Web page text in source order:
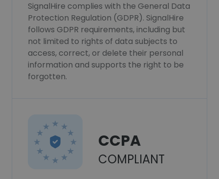
SignalHire complies with the General Data
Protection Regulation (GDPR). SignalHire
follows GDPR requirements, including but
not limited to rights of data subjects to
access, correct, or delete their personal
information and supports the right to be
forgotten.
CCPA
COMPLIANT